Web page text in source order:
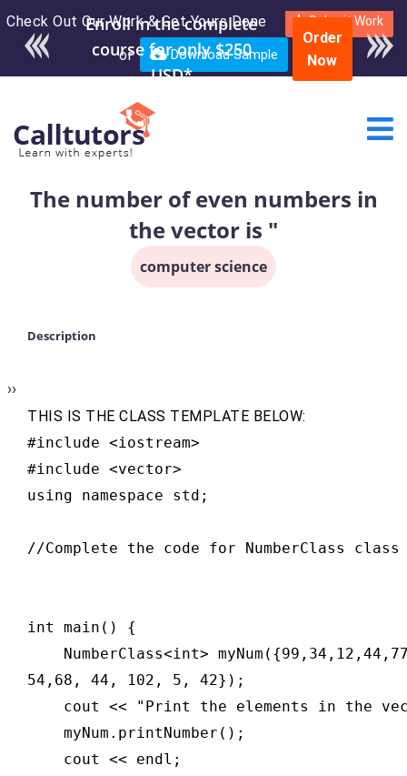
Check Out Our Work & Get Yours Done Submit Work
or Download Sample
Order
Now
The number of even numbers in
the vector is "
computer science
Description
THIS IS THE CLASS TEMPLATE BELOW:
#include <iostream>
#include <vector>
using namespace std;
//Complete the code for NumberClass class
int main() {
NumberClass<int>
54,68, 44, 102, 5, 42});
cout << "Print the elements in the
    myNum.printNumber();
    cout << endl;